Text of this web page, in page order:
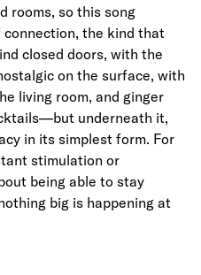
rooms, so this song
the kind that
closed doors, with the
on the surface, with
living room, and ginger
underneath it,
in its simplest form. For
stimulation or
being able to stay
big is happening at